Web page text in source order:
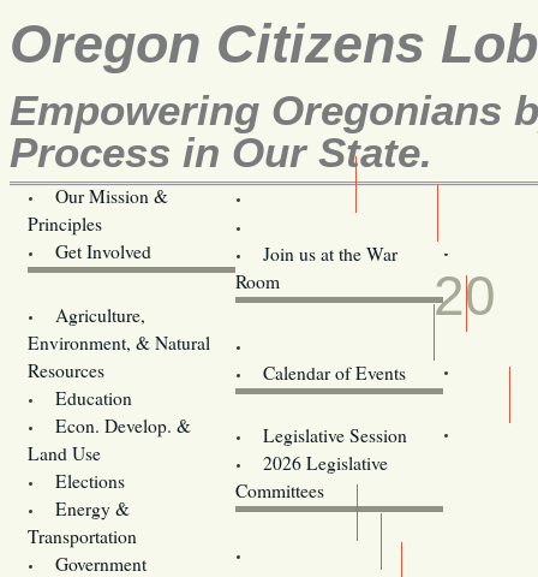
Oregon Citizens
Empowering Oregonians
Process in Our State.
Our Mission &
Principles
Get Involved
Join us at the War
Room
Agriculture,
Environment, & Natural
Resources
Education
Econ. Develop. &
Land Use
Elections
Energy &
Transportation
Government
Calendar of Events
Legislative Session
2026 Legislative
Committees
FEB
20